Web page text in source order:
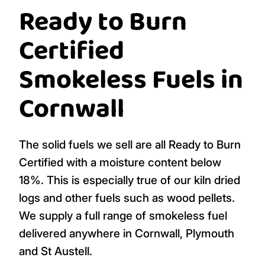
Ready to Burn
Certified
Smokeless Fuels in
Cornwall
The solid fuels we sell are all Ready to Burn
Certified with a moisture content below
18%. This is especially true of our kiln dried
logs and other fuels such as wood pellets.
We supply a full range of smokeless fuel
delivered anywhere in Cornwall, Plymouth
and St Austell.